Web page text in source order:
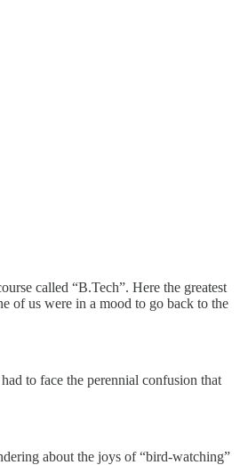
called “B.Tech”. Here the greatest
of us were in a mood to go back to the
to face the perennial confusion that
about the joys of “bird-watching”